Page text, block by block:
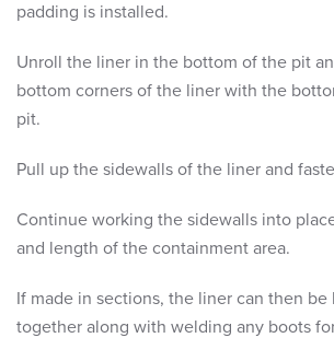
padding is installed.
Unroll the liner in the bottom of the pit
bottom corners of the liner with the
pit.
Pull up the sidewalls of the liner and
Continue working the sidewalls into
and length of the containment area.
If made in sections, the liner can then be
together along with welding any boots